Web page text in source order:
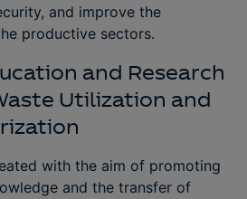
and improve the
productive sectors.
and Research
Utilization and
with the aim of promoting
and the transfer of